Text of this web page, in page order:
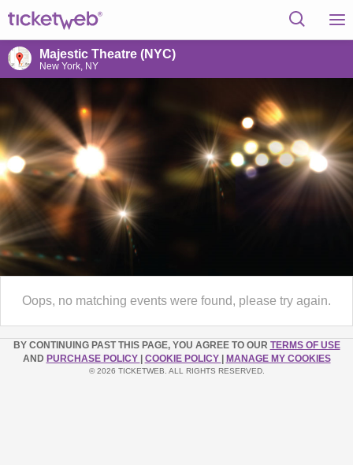
Majestic Theatre (NYC)
New York, NY
Oops, no matching events were found, please try again.
BY CONTINUING PAST THIS PAGE, YOU AGREE TO OUR TERMS OF USE
AND PURCHASE POLICY COOKIE POLICY MANAGE MY COOKIES
© 2026 TICKETWEB. ALL RIGHTS RESERVED.